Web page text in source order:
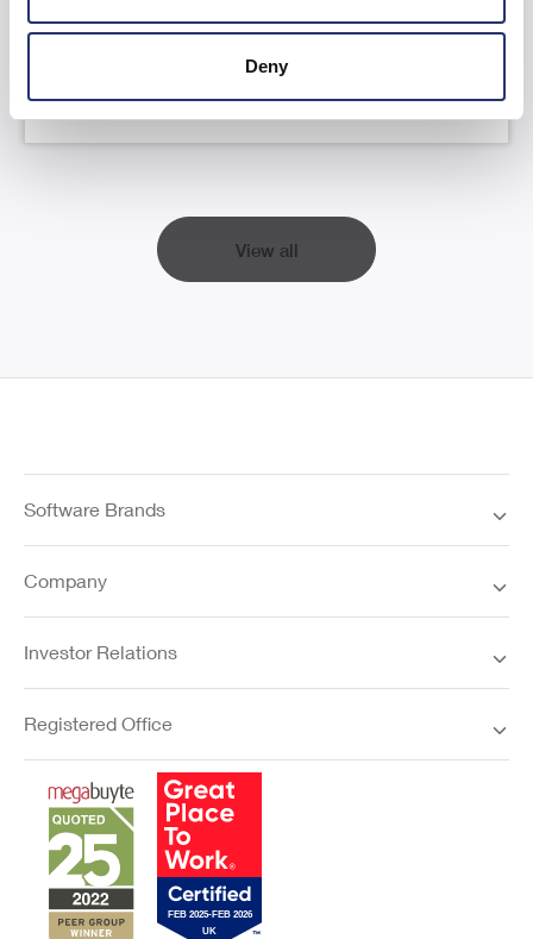
Deny
View all
Software Brands
Company
Investor Relations
Registered Office